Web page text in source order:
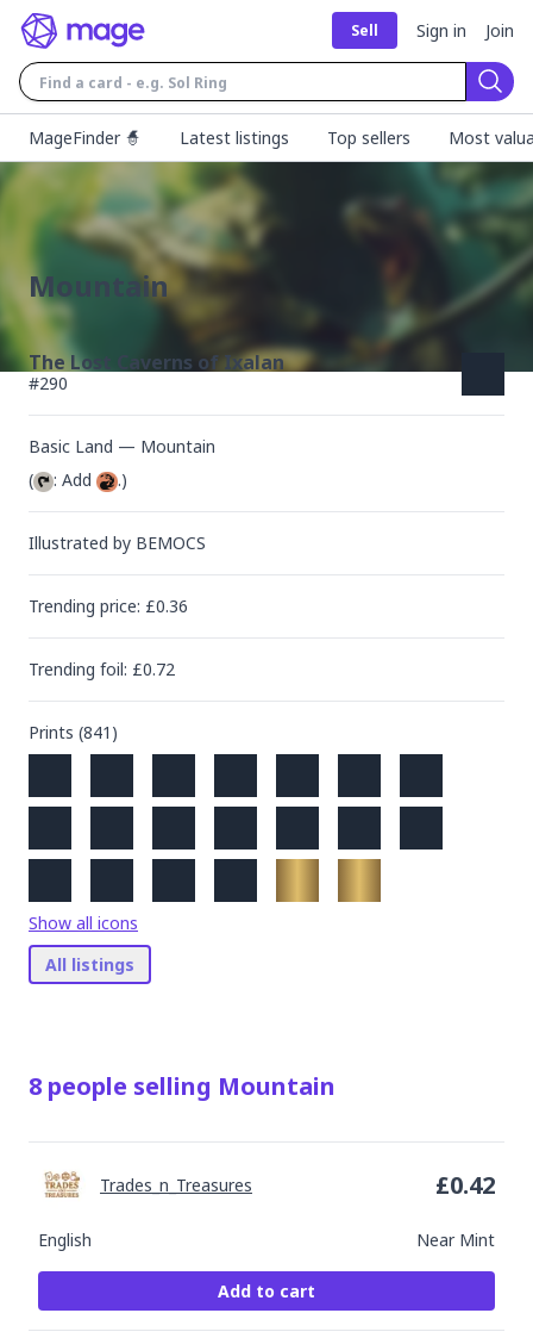
Sell Sign in Join
MageFinder 🧙
Latest listings Top sellers Most
Mountain
The Lost Caverns of Ixalan
#290
Basic Land — Mountain
(
: Add .)
Illustrated by BEMOCS
Trending price: £0.36
Trending foil: £0.72
Prints (841 )
Show all icons
All listings
8 people selling Mountain
English Near Mint
Trades_n_Treasures £0.42
Add to cart